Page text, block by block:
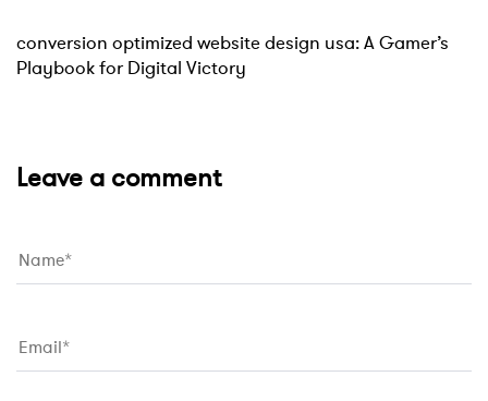
conversion optimized website design usa: A Gamer’s
Playbook for Digital Victory
Leave a comment